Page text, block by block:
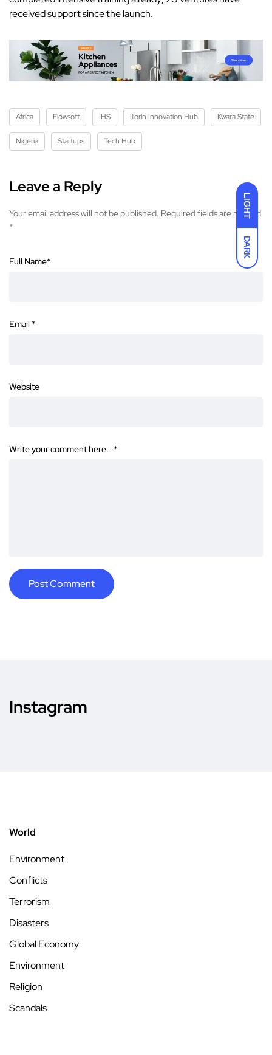
LIGHT
DARK
received support since the launch.
Africa Flowsoft IHS Illorin Innovation Hub Kwara State
Nigeria Startups Tech Hub
Leave a Reply
Your email address will not be published. Required fields are marked
*
Full Name*
Email *
Website
Write your comment here… *
Instagram
World
Environment
Conflicts
Terrorism
Disasters
Global Economy
Environment
Religion
Scandals